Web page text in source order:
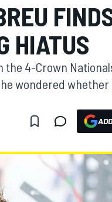
HIATUS
the 4-Crown
wondered